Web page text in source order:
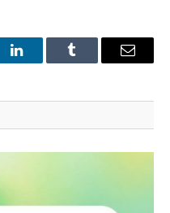
LinkedInTumblr Email